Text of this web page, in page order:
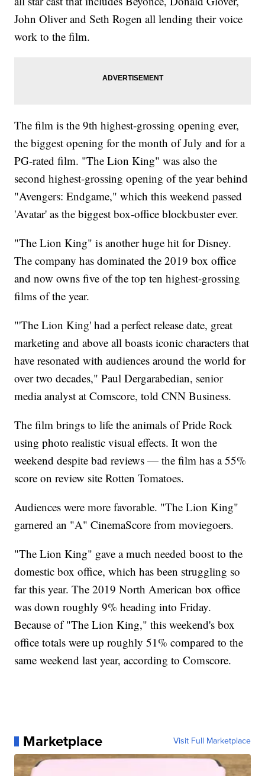
John Oliver and Seth Rogen all lending their voice
work to the film.
The film is the 9th highest-grossing opening ever,
the biggest opening for the month of July and for a
PG-rated film. "The Lion King" was also the
second highest-grossing opening of the year behind
"Avengers: Endgame," which this weekend passed
'Avatar' as the biggest box-office blockbuster ever.
"The Lion King" is another huge hit for Disney.
The company has dominated the 2019 box office
and now owns five of the top ten highest-grossing
films of the year.
"'The Lion King' had a perfect release date, great
marketing and above all boasts iconic characters that
have resonated with audiences around the world for
over two decades," Paul Dergarabedian, senior
media analyst at Comscore, told CNN Business.
The film brings to life the animals of Pride Rock
using photo realistic visual effects. It won the
weekend despite bad reviews — the film has a 55%
score on review site Rotten Tomatoes.
Audiences were more favorable. "The Lion King"
garnered an "A" CinemaScore from moviegoers.
"The Lion King" gave a much needed boost to the
domestic box office, which has been struggling so
far this year. The 2019 North American box office
was down roughly 9% heading into Friday.
Because of "The Lion King," this weekend's box
office totals were up roughly 51% compared to the
same weekend last year, according to Comscore.
Marketplace Visit Full Marketplace